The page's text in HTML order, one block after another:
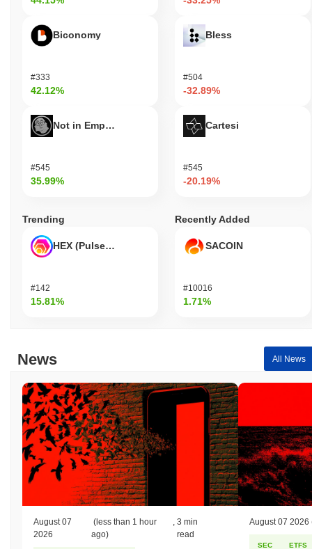
Biconomy
#333
42.12%
Not in Employment, Education, or Training
#545
35.99%
Bless
#504
-32.89%
Cartesi
#545
-20.19%
Trending
HEX (Pulsechain)
#142
15.81%
Recently Added
SACOIN
#10016
1.71%
News All News
August 07
2026
(less than 1 hour
ago)
,3 min
read
August 07 2026
SEC ETFS